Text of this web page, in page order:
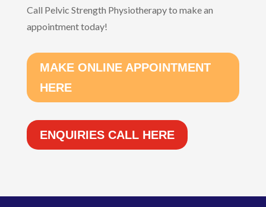
Call Pelvic Strength Physiotherapy to make an
appointment today!
MAKE ONLINE APPOINTMENT
HERE
ENQUIRIES CALL HERE